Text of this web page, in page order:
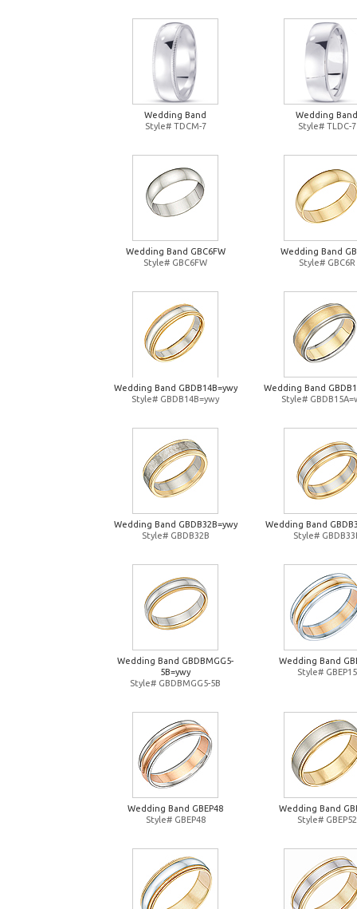
Wedding Band
Style# TDCM-7
Wedding Band
Style# TLDC-7
Wedding Band GBC6FW
Style# GBC6FW
Wedding Band
Style# GBC6R
Wedding Band GBDB14B=ywy
Style# GBDB14B=ywy
Wedding Band
Style#
Wedding Band GBDB32B=ywy
Style# GBDB32B
Wedding Band
Style#
Wedding Band GBDBMGG5-
5B=ywy
Style# GBDBMGG5-5B
Wedding Band
Style# GBEP15
Wedding Band GBEP48
Style# GBEP48
Wedding Band
Style# GBEP52